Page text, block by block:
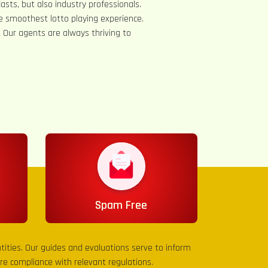
but also industry professionals.
smoothest lotto playing experience.
agents are always thriving to
Spam Free
Our guides and evaluations serve to inform
compliance with relevant regulations.